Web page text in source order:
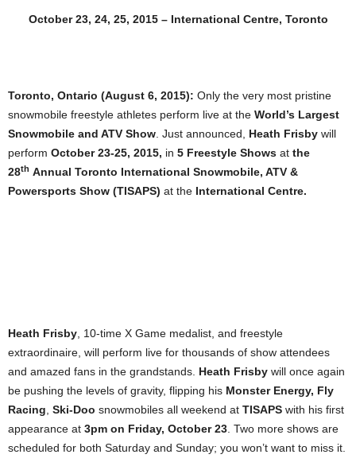
October 23, 24, 25, 2015 – International Centre, Toronto
Toronto, Ontario (August 6, 2015): Only the very most pristine
snowmobile freestyle athletes perform live at the World’s Largest
Snowmobile and ATV Show . Just announced, Heath Frisby will
perform October 23-25, 2015, in 5 Freestyle Shows at the
28th Annual Toronto International Snowmobile, ATV &
Powersports Show (TISAPS) at the International Centre.
Heath Frisby , 10-time X Game medalist, and freestyle
extraordinaire, will perform live for thousands of show attendees
and amazed fans in the grandstands. Heath Frisby will once again
be pushing the levels of gravity, flipping his Monster Energy, Fly
Racing Ski-Doo snowmobiles all weekend at TISAPS with his first
appearance at 3pm on Friday, October 23 . Two more shows are
scheduled for both Saturday and Sunday; you won’t want to miss it.